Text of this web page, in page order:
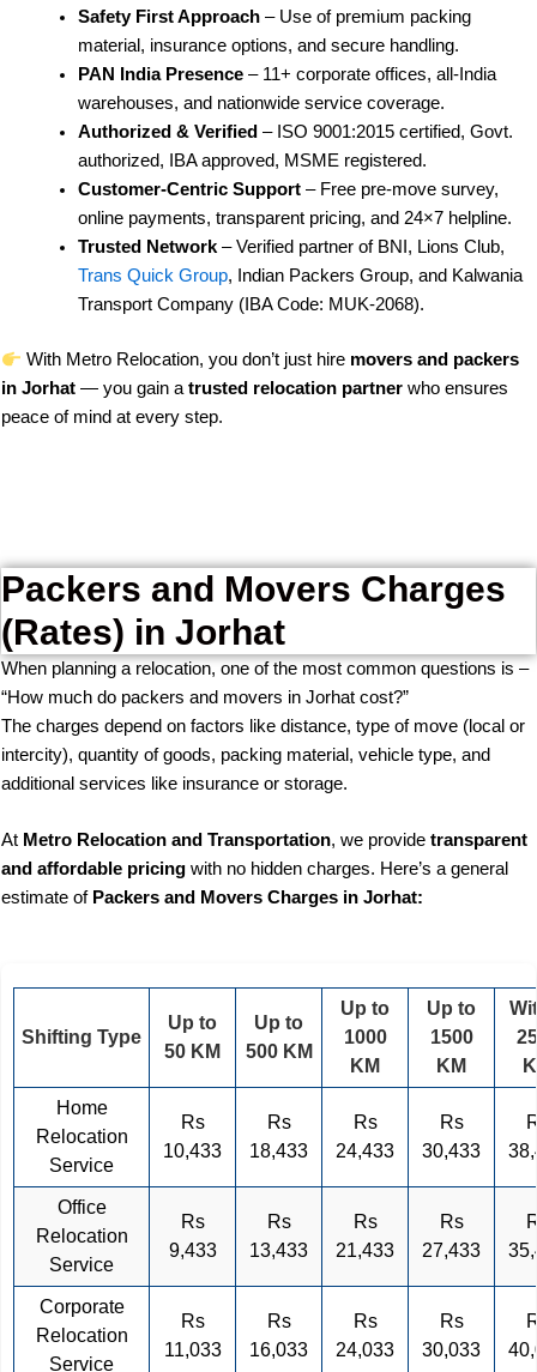
Safety First Approach– Use of premium packing
material, insurance options, and secure handling.
PAN India Presence– 11+ corporate offices, all-India
warehouses, and nationwide service coverage.
Authorized & Verified – ISO 9001:2015 certified, Govt.
authorized, IBA approved, MSME registered.
Customer-Centric Support– Free pre-move survey,
online payments, transparent pricing, and 24×7 helpline.
Trusted Network– Verified partner of BNI, Lions Club,
Trans Quick Group, Indian Packers Group, and Kalwania
Transport Company (IBA Code: MUK-2068).
With Metro Relocation, you don’t just hire movers and packers
in Jorhat — you gain atrusted relocation partner who ensures
peace of mind at every step.
Packers and Movers Charges
(Rates) in Jorhat
When planning a relocation, one of the most common questions is –
“How much do packers and movers in Jorhat cost?”
The charges depend on factors like distance, type of move (local or
intercity), quantity of goods, packing material, vehicle type, and
additional services like insurance or storage.
At Metro Relocation and Transportation, we provide transparent
and affordable pricing with no hidden charges. Here’s a general
estimate of Packers and Movers Charges in Jorhat:
Shifting Type
Up to
50 KM
Up to
500 KM
Up to
1000
KM
Up to
1500
KM
Home
Relocation
Service
Rs
10,433
Rs
18,433
Rs
24,433
Rs
30,433
Office
Relocation
Service
Rs
9,433
Rs
13,433
Rs
21,433
Rs
27,433
Corporate
Relocation
Service
Rs
11,033
Rs
16,033
Rs
24,033
Rs
30,033